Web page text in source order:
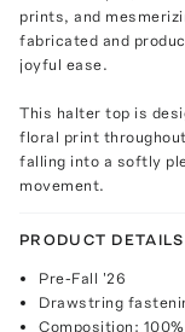
prints, and
fabricated and
joyful ease.
This halter top is
floral print
falling into a softly
movement.
PRODUCT DETAILS
Pre-Fall '26
Drawstring
Composition: